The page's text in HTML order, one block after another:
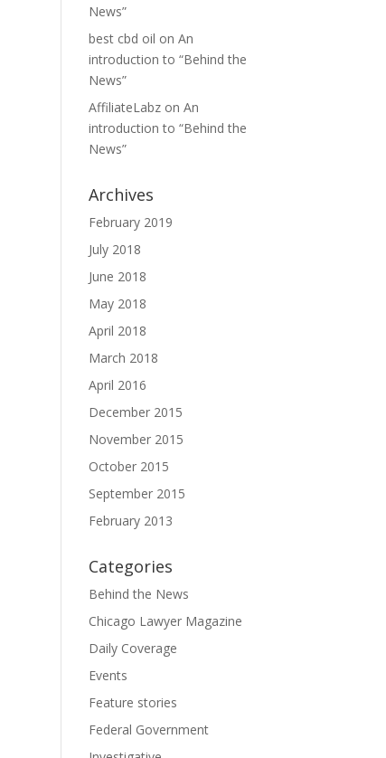
News”
best cbd oil onAn
introduction to “Behind the
News”
AffiliateLabz onAn
introduction to “Behind the
News”
Archives
February 2019
July 2018
June 2018
May 2018
April 2018
March 2018
April 2016
December 2015
November 2015
October 2015
September 2015
February 2013
Categories
Behind the News
Chicago Lawyer Magazine
Daily Coverage
Events
Feature stories
Federal Government